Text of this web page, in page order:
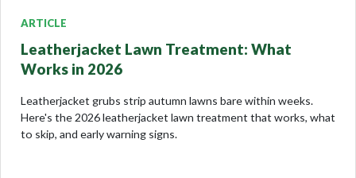
ARTICLE
Leatherjacket Lawn Treatment: What
Works in 2026
Leatherjacket grubs strip autumn lawns bare within weeks.
Here's the 2026 leatherjacket lawn treatment that works, what
to skip, and early warning signs.